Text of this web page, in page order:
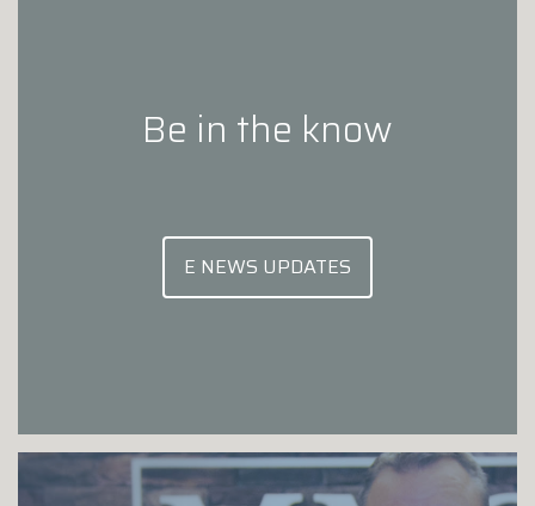
Be in the know
E NEWS UPDATES